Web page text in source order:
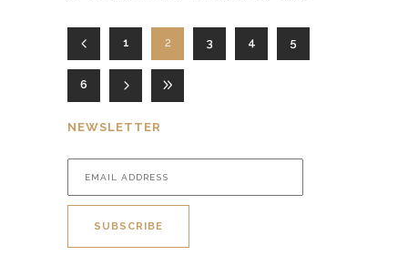
1 2 3 4 5
6
NEWSLETTER